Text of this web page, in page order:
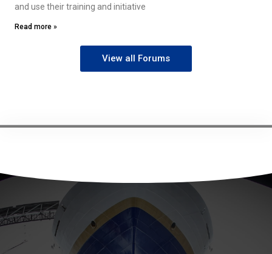
and use their training and initiative
Read more »
View all Forums